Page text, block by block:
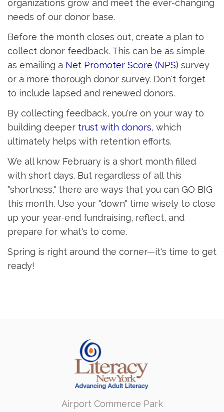
organizations grow and meet the ever-changing
needs of our donor base.
Before the month closes out, create a plan to
collect donor feedback. This can be as simple
as emailing a Net Promoter Score (NPS) survey
or a more thorough donor survey. Don't forget
to include lapsed and renewed donors.
By collecting feedback, you're on your way to
building deeper trust with donors, which
ultimately helps with retention efforts.
We all know February is a short month filled
with short days. But regardless of all this
"shortness," there are ways that you can GO BIG
this month. Use your "down" time wisely to close
up your year-end fundraising, reflect, and
prepare for what's to come.
Spring is right around the corner—it's time to get
ready!
Airport Commerce Park